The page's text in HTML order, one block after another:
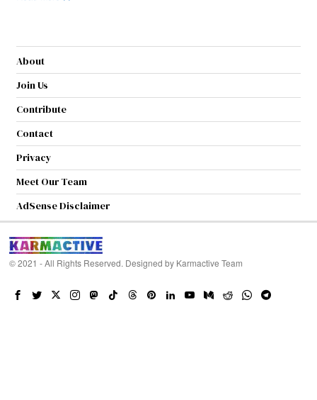
About
Join Us
Contribute
Contact
Privacy
Meet Our Team
AdSense Disclaimer
© 2021 - All Rights Reserved. Designed by Karmactive Team